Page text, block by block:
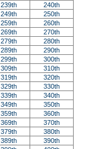
239th
240th
249th
250th
259th
260th
269th
270th
279th
280th
289th
290th
299th
300th
309th
310th
319th
320th
329th
330th
339th
340th
349th
350th
359th
360th
369th
370th
379th
380th
389th
390th